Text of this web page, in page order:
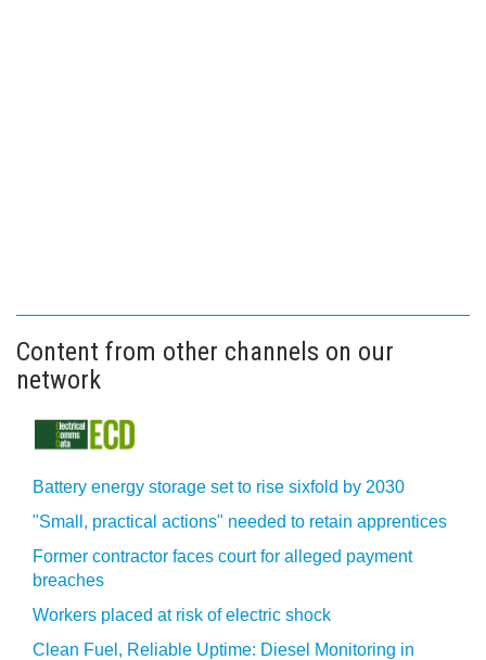
Content from other channels on our
network
Battery energy storage set to rise sixfold by 2030
"Small, practical actions" needed to retain apprentices
Former contractor faces court for alleged payment
breaches
Workers placed at risk of electric shock
Clean Fuel, Reliable Uptime: Diesel Monitoring in